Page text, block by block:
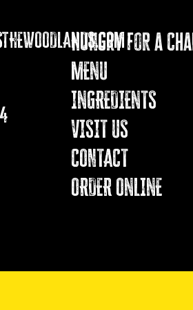
Hungry for a
MENU
INGREDIENTS
VISIT US
COnTACT
ORDER ONLINE